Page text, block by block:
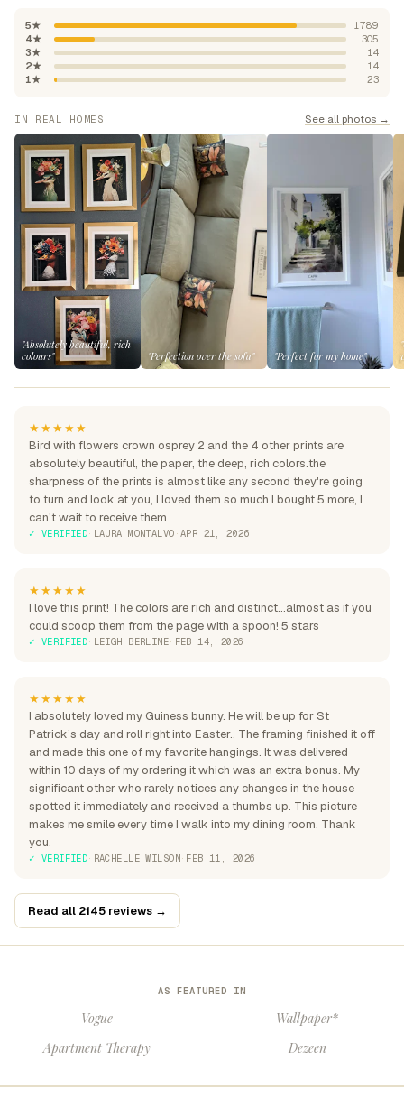
5★
1789
4★
305
3★
14
2★
14
1★
23
IN REAL HOMES See all photos →
"Absolutely beautiful, rich
colours"
"Perfection over the sofa" "Perfect for my home"
★★★★★
Bird with flowers crown osprey 2 and the 4 other prints are
absolutely beautiful, the paper, the deep, rich colors.the
sharpness of the prints is almost like any second they're going
to turn and look at you, I loved them so much I bought 5 more, I
can't wait to receive them
✓ VERIFIED· LAURA MONTALVO · APR 21, 2026
★★★★★
I love this print! The colors are rich and distinct...almost as if you
could scoop them from the page with a spoon! 5 stars
✓ VERIFIED· LEIGH BERLINE· FEB 14, 2026
★★★★★
I absolutely loved my Guiness bunny. He will be up for St
Patrick’s day and roll right into Easter.. The framing finished it off
and made this one of my favorite hangings. It was delivered
within 10 days of my ordering it which was an extra bonus. My
significant other who rarely notices any changes in the house
spotted it immediately and received a thumbs up. This picture
makes me smile every time I walk into my dining room. Thank
you.
✓ VERIFIED· RACHELLE WILSON· FEB 11, 2026
Read all 2145 reviews →
AS FEATURED IN
Vogue
Wallpaper*
Apartment Therapy
Dezeen